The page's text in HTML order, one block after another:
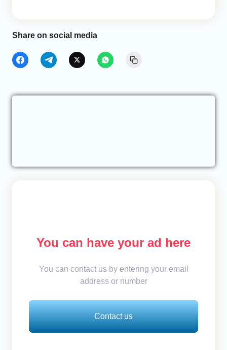
Share on social media
You can have your ad here
You can contact us by entering your email
address or number
Contact us